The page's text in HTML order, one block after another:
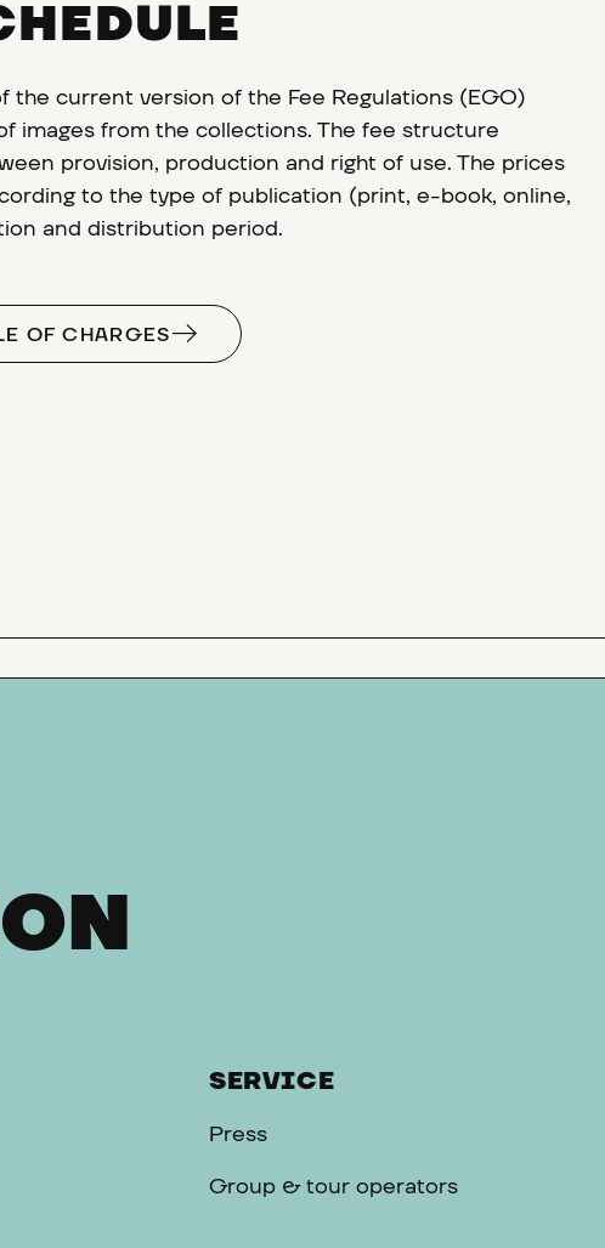
the current version of the Fee Regulations (EGO)
images from the collections. The fee structure
provision, production and right of use. The prices
to the type of publication (print, e-book, online,
and distribution period.
OF CHARGES
SERVICE
Press
Group & tour operators